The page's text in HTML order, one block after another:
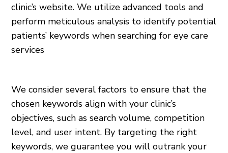
clinic’s website. We utilize advanced tools and
perform meticulous analysis to identify potential
patients’ keywords when searching for eye care
services
We consider several factors to ensure that the
chosen keywords align with your clinic’s
objectives, such as search volume, competition
level, and user intent. By targeting the right
keywords, we guarantee you will outrank your